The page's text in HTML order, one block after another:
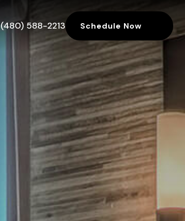
(480) 588-2213 Schedule Now